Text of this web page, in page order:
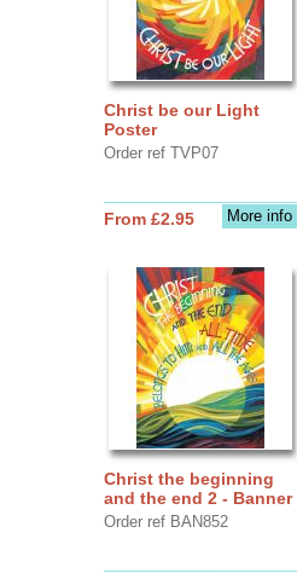
Christ be our Light
Poster
Order ref TVP07
More info
From £2.95
Christ the beginning
and the end 2 - Banner
Order ref BAN852